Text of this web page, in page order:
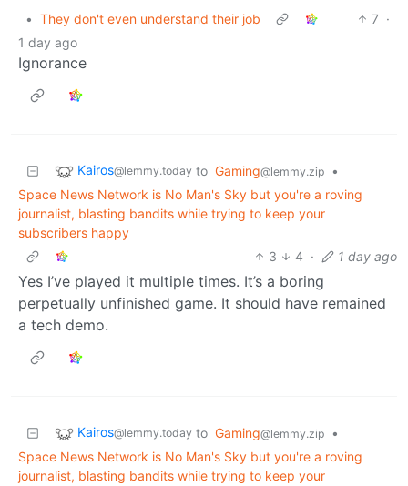
• They don't even understand their job 7 ·
1 day ago
Ignorance
Kairos@lemmy.today to Gaming@lemmy.zip
•
Space News Network is No Man's Sky but you're a roving
journalist, blasting bandits while trying to keep your
subscribers happy
3
4 · 1 day ago
Yes I’ve played it multiple times. It’s a boring
perpetually unfinished game. It should have remained
a tech demo.
Kairos@lemmy.today to Gaming@lemmy.zip
•
Space News Network is No Man's Sky but you're a roving
journalist, blasting bandits while trying to keep your